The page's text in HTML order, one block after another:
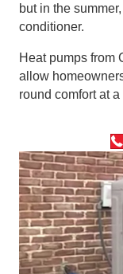
but in the
conditioner.
Heat pumps from
allow
round comfort at a